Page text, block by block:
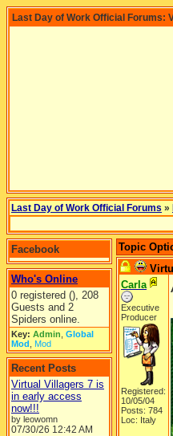
Last Day of Work Official Forums:
Last Day of Work Official Forums »
Facebook
Who's Online
0 registered (), 208
Guests and 2
Spiders online.
Key: Admin Global
Mod Mod
Recent Posts
Virtual Villagers 7 is
in early access
now!!!
by leowomn
07/30/26 12:42 AM
Topic
Carla
Executive
Producer
Registered:
10/05/04
Posts: 784
Loc: Italy